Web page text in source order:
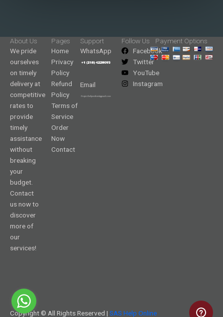
About Us
We pride
ourselves
on timely
delivery at
competitive
rates to
provide
timely
assistance
without
breaking
your
budget.
Contact
us now to
discover
more of
our
services!
Pages
Home
Privacy
Policy
Refund
Policy
Terms of
Service
Order
Now
Contact
Support
WhatsApp
Email
Follow Us
Facebook
Twitter
YouTube
Instagram
Payment Options
Copyright © All Rights Reserved | SAS Help Online